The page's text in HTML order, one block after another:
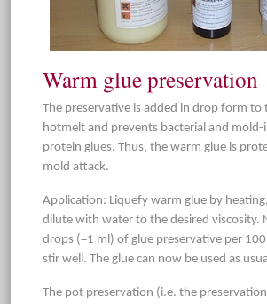
Warm glue preservation
The preservative is added in drop form to
hotmelt and prevents bacterial and mold-
protein glues. Thus, the warm glue is
mold attack.
Application: Liquefy warm glue by
dilute with water to the desired viscosity.
drops (=1 ml) of glue preservative per
stir well. The glue can now be used as
The pot preservation (i.e. the